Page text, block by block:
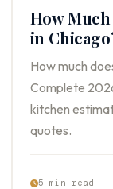
How
in
How much
Complete
kitchen
quotes.
5 min read